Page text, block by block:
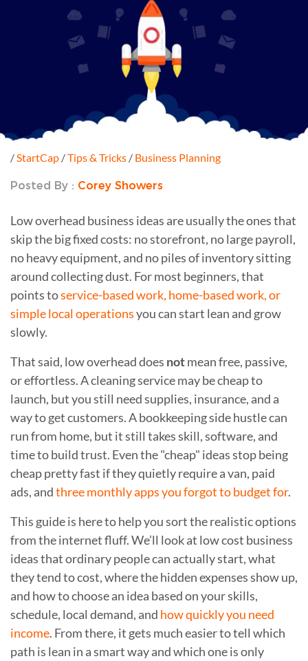
/ StartCap /Tips & Tricks / Business Planning
Posted By : Corey Showers
Low overhead business ideas are usually the ones that
skip the big fixed costs: no storefront, no large payroll,
no heavy equipment, and no piles of inventory sitting
around collecting dust. For most beginners, that
points toservice-based work, home-based work, or
simple local operationsyou can start lean and grow
slowly.
That said, low overhead does notmean free, passive,
or effortless. A cleaning service may be cheap to
launch, but you still need supplies, insurance, and a
way to get customers. A bookkeeping side hustle can
run from home, but it still takes skill, software, and
time to build trust. Even the "cheap" ideas stop being
cheap pretty fast if they quietly require a van, paid
ads, andthree monthly apps you forgot to budget for.
This guide is here to help you sort the realistic options
from the internet fluff. We’ll look at low cost business
ideas that ordinary people can actually start, what
they tend to cost, where the hidden expenses show up,
and how to choose an idea based on your skills,
schedule, local demand, and how quickly you need
income. From there, it gets much easier to tell which
path is lean in a smart way and which one is only